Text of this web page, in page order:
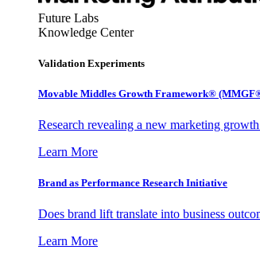
Future Labs
Knowledge Center
Validation Experiments
Movable Middles Growth Framework®
Research revealing a new marketing
Learn More
Brand as Performance Research Initiative
Does brand lift translate into business
Learn More